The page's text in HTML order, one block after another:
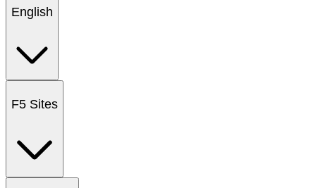
English
F5 Sites